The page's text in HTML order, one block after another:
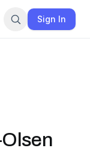
Sign In